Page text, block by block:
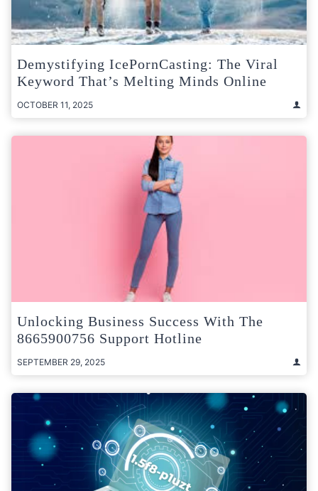
Demystifying IcePornCasting: The Viral
Keyword That’s Melting Minds Online
OCTOBER 11, 2025
Unlocking Business Success With The
8665900756 Support Hotline
SEPTEMBER 29, 2025